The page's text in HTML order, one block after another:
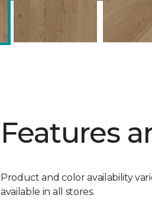
Features
Product and color availability
available in all stores.